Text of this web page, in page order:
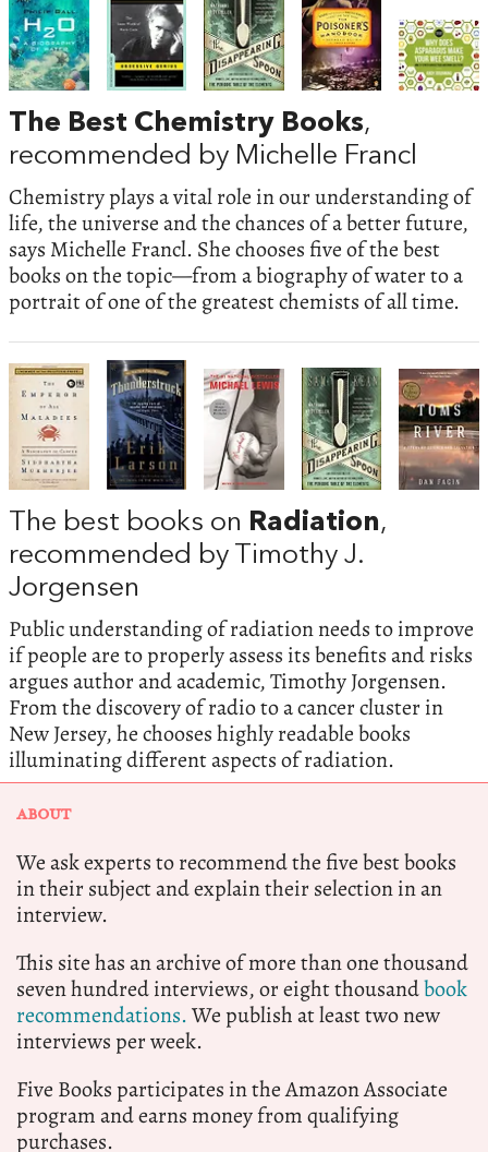
The Best Chemistry Books,
recommended by Michelle Francl
Chemistry plays a vital role in our understanding of
life, the universe and the chances of a better future,
says Michelle Francl. She chooses five of the best
books on the topic—from a biography of water to a
portrait of one of the greatest chemists of all time.
The best books on Radiation,
recommended by Timothy J.
Jorgensen
Public understanding of radiation needs to improve
if people are to properly assess its benefits and risks
argues author and academic, Timothy Jorgensen.
From the discovery of radio to a cancer cluster in
New Jersey, he chooses highly readable books
illuminating different aspects of radiation.
ABOUT
We ask experts to recommend the five best books
in their subject and explain their selection in an
interview.
This site has an archive of more than one thousand
seven hundred interviews, or eight thousandbook
recommendations.We publish at least two new
interviews per week.
Five Books participates in the Amazon Associate
program and earns money from qualifying
purchases.